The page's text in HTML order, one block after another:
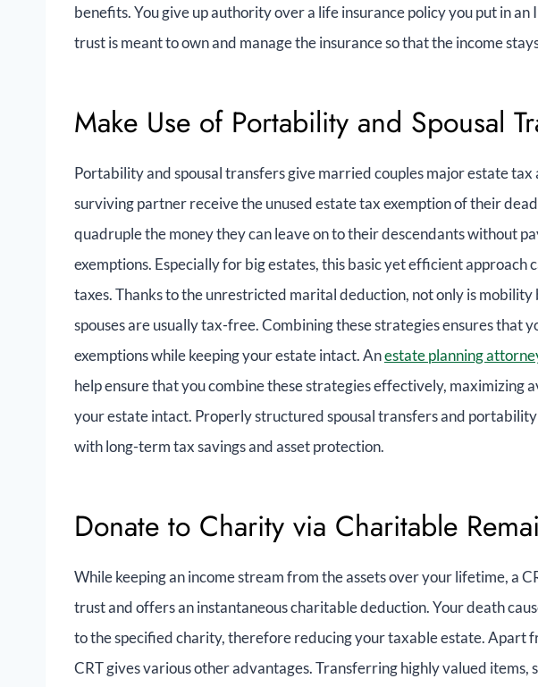
benefits. You give up authority over a life insurance policy you put in
trust is meant to own and manage the insurance so that the income
Make Use of Portability and Spousal
Portability and spousal transfers give married couples major estate
surviving partner receive the unused estate tax exemption of their
quadruple the money they can leave on to their descendants without
exemptions. Especially for big estates, this basic yet efficient approach
taxes. Thanks to the unrestricted marital deduction, not only is
spouses are usually tax-free. Combining these strategies ensures that
exemptions while keeping your estate intact. Anestate planning
help ensure that you combine these strategies effectively, maximizing
your estate intact. Properly structured spousal transfers and
with long-term tax savings and asset protection.
Donate to Charity via Charitable
While keeping an income stream from the assets over your lifetime, a
trust and offers an instantaneous charitable deduction. Your death
to the specified charity, therefore reducing your taxable estate. Apart
CRT gives various other advantages. Transferring highly valued items,